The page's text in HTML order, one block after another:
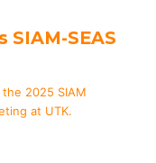
SIAM-SEAS
2025 SIAM
at UTK.